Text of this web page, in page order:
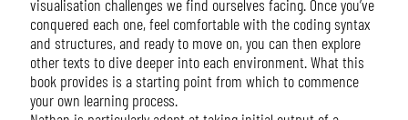
visualisation challenges we find ourselves facing. Once you’ve
conquered each one, feel comfortable with the coding syntax
and structures, and ready to move on, you can then explore
other texts to dive deeper into each environment. What this
book provides is a starting point from which to commence
your own learning process.